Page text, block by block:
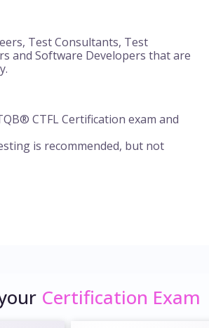
Test Consultants, Test
and Software Developers that are
CTFL Certification exam and
is recommended, but not
Certification Exam